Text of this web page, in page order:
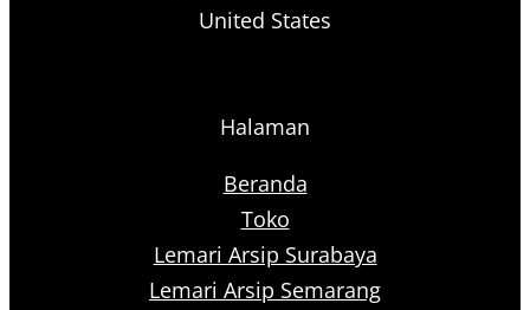
United States
Halaman
Beranda
Toko
Lemari Arsip Surabaya
Lemari Arsip Semarang